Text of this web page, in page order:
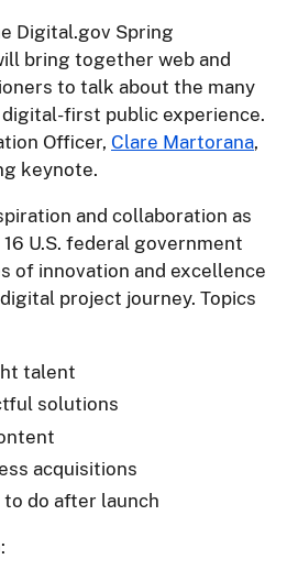
Digital.gov Spring
bring together web and
to talk about the many
first public experience.
Officer, Clare Martorana,
keynote.
and collaboration as
U.S. federal government
of innovation and excellence
project journey. Topics
talent
solutions
acquisitions
do after launch